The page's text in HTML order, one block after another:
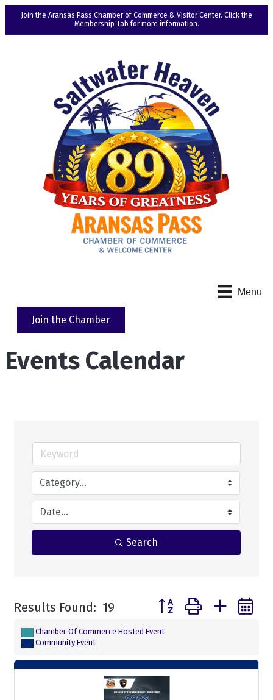
Join the Aransas Pass Chamber of Commerce & Visitor Center. Click the
Membership Tab for more information.
Menu
Join the Chamber
Events Calendar
Search
Results Found: 19 Button group with nested
Chamber Of Commerce Hosted Event
Community Event